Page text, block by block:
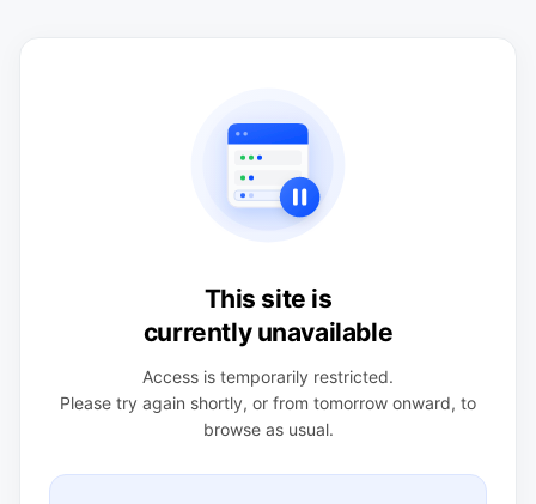
This site is
currently unavailable
Access is temporarily restricted.
Please try again shortly, or from tomorrow onward, to
browse as usual.